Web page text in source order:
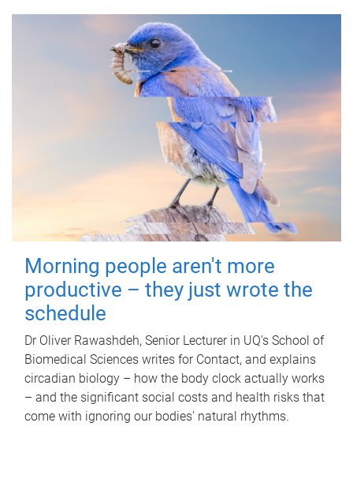
Morning people aren't more
productive – they just wrote the
schedule
Dr Oliver Rawashdeh, Senior Lecturer in UQ's School of
Biomedical Sciences writes for Contact, and explains
circadian biology – how the body clock actually works
– and the significant social costs and health risks that
come with ignoring our bodies' natural rhythms.